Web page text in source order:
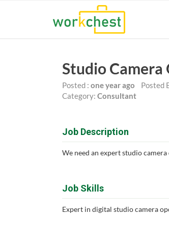
Studio
Posted : one year ago Posted
Category: Consultant
Job Description
We need an expert studio
Job Skills
Expert in digital studio camera